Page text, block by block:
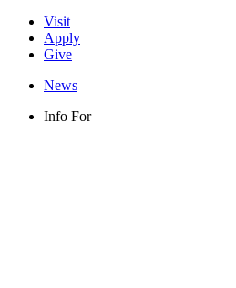
Visit
Apply
Give
News
Info For